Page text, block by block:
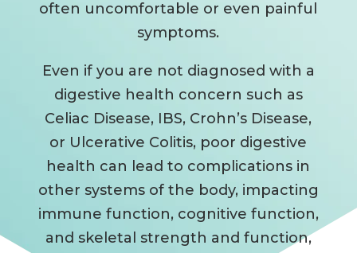
often uncomfortable or even painful
symptoms.
Even if you are not diagnosed with a
digestive health concern such as
Celiac Disease, IBS, Crohn’s Disease,
or Ulcerative Colitis, poor digestive
health can lead to complications in
other systems of the body, impacting
immune function, cognitive function,
and skeletal strength and function,